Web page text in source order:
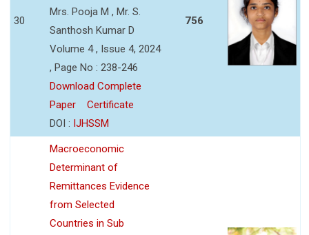
30
Mrs. Pooja M , Mr. S.
Santhosh Kumar D
Volume 4 , Issue 4, 2024
, Page No : 238-246
Download Complete
Paper
Certificate
DOI : IJHSSM
756
Macroeconomic
Determinant of
Remittances Evidence
from Selected
Countries in Sub